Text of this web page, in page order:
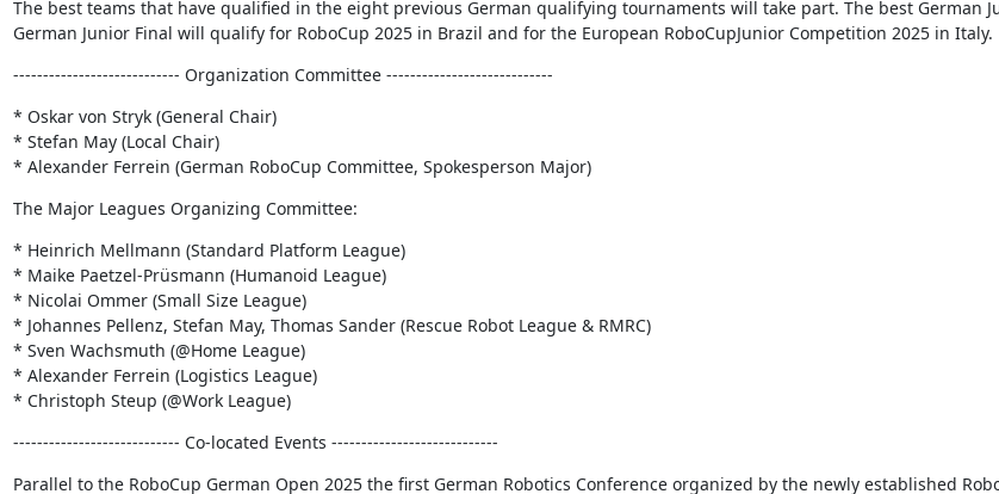
The best teams that have qualified in the eight previous German qualifying tournaments will take part. The best German
German Junior Final will qualify for RoboCup 2025 in Brazil and for the European RoboCupJunior Competition 2025 in Italy.
---------------------------- Organization Committee ----------------------------
* Oskar von Stryk (General Chair)
* Stefan May (Local Chair)
* Alexander Ferrein (German RoboCup Committee, Spokesperson Major)
The Major Leagues Organizing Committee:
* Heinrich Mellmann (Standard Platform League)
* Maike Paetzel-Prüsmann (Humanoid League)
* Nicolai Ommer (Small Size League)
* Johannes Pellenz, Stefan May, Thomas Sander (Rescue Robot League & RMRC)
* Sven Wachsmuth (@Home League)
* Alexander Ferrein (Logistics League)
* Christoph Steup (@Work League)
---------------------------- Co-located Events ----------------------------
Parallel to the RoboCup German Open 2025 the first German Robotics Conference organized by the newly established